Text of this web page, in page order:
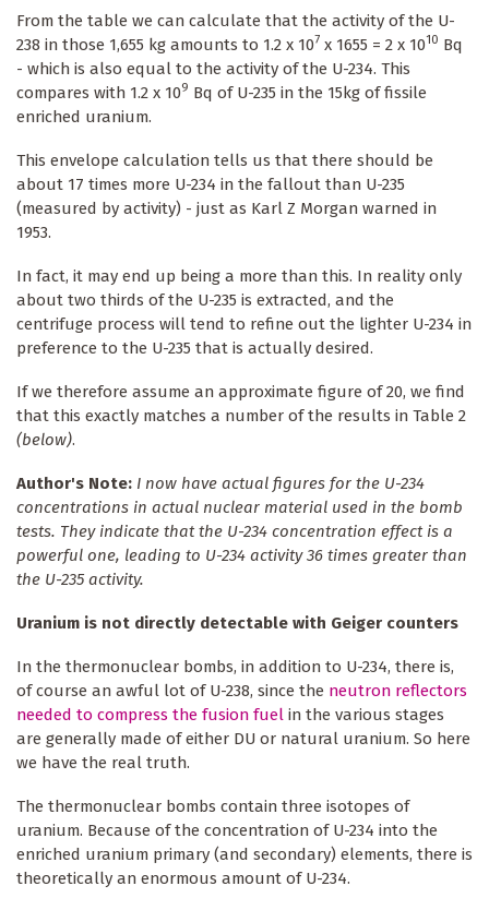
From the table we can calculate that the activity of the U-
238 in those 1,655 kg amounts to 1.2 x 107 x 1655 = 2 x 1010 Bq
- which is also equal to the activity of the U-234. This
compares with 1.2 x 109 Bq of U-235 in the 15kg of fissile
enriched uranium.
This envelope calculation tells us that there should be
about 17 times more U-234 in the fallout than U-235
(measured by activity) - just as Karl Z Morgan warned in
1953.
In fact, it may end up being a more than this. In reality only
about two thirds of the U-235 is extracted, and the
centrifuge process will tend to refine out the lighter U-234 in
preference to the U-235 that is actually desired.
If we therefore assume an approximate figure of 20, we find
that this exactly matches a number of the results in Table 2
(below).
Author's Note: I now have actual figures for the U-234
concentrations in actual nuclear material used in the bomb
tests. They indicate that the U-234 concentration effect is a
powerful one, leading to U-234 activity 36 times greater than
the U-235 activity.
Uranium is not directly detectable with Geiger counters
In the thermonuclear bombs, in addition to U-234, there is,
of course an awful lot of U-238, since the neutron reflectors
needed to compress the fusion fuel in the various stages
are generally made of either DU or natural uranium. So here
we have the real truth.
The thermonuclear bombs contain three isotopes of
uranium. Because of the concentration of U-234 into the
enriched uranium primary (and secondary) elements, there is
theoretically an enormous amount of U-234.